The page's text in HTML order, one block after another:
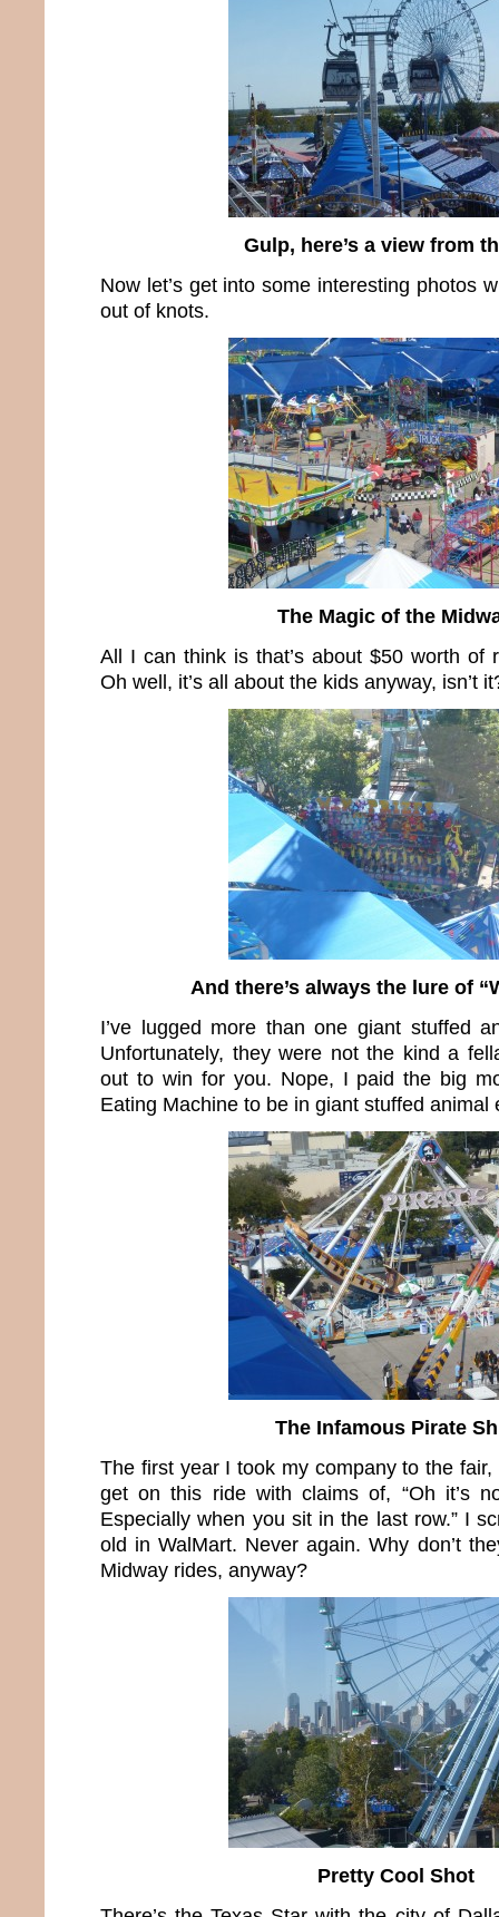
Gulp, here’s a view from
Now let’s get into some interesting photos
out of knots.
The Magic of the
All I can think is that’s about $50 worth of
Oh well, it’s all about the kids anyway, isn’t
And there’s always the lure of
I’ve lugged more than one giant stuffed
Unfortunately, they were not the kind a
out to win for you. Nope, I paid the big
Eating Machine to be in giant stuffed animal
The Infamous Pirate
The first year I took my company to the
get on this ride with claims of, “Oh it’s
Especially when you sit in the last row.” I
old in WalMart. Never again. Why don’t
Midway rides, anyway?
Pretty Cool Shot